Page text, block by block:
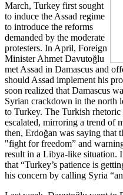
March, Turkey first sought
to induce the Assad regime
to introduce the reforms
demanded by the moderate
protesters. In April, Foreign
Minister Ahmet Davutoğlu
met Assad in Damascus and
should Assad implement his
soon realized that Damascus
Syrian crackdown in the north
to Turkey. The Turkish
escalated, mirroring a trend of
then, Erdoğan was saying that
"fight for freedom” and
result in a Libya-like situation.
that “Turkey’s patience is
his concern by calling Syria